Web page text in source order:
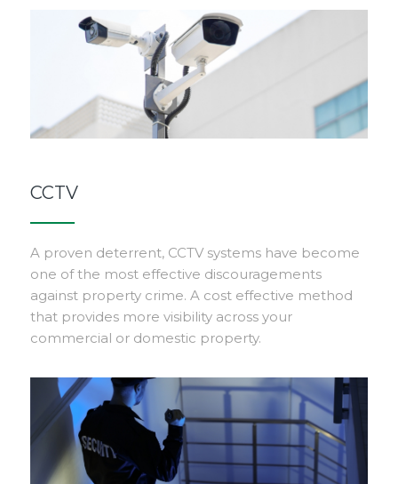
CCTV
A proven deterrent, CCTV systems have become
one of the most effective discouragements
against property crime. A cost effective method
that provides more visibility across your
commercial or domestic property.